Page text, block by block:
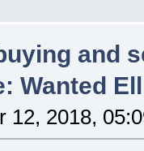
and
Wanted
12, 2018,